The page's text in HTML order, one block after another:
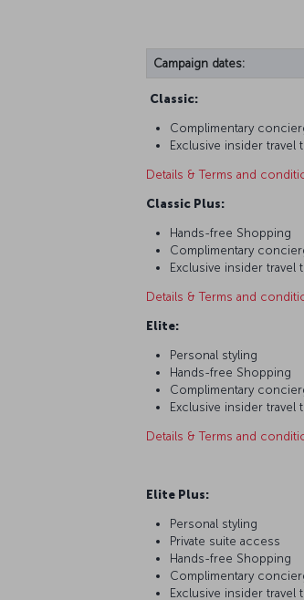
Campaign dates:
Classic:
Complimentary
Exclusive insider travel
Details & Terms and
Classic Plus:
Hands-free Shopping
Complimentary
Exclusive insider travel
Details & Terms and
Elite:
Personal styling
Hands-free Shopping
Complimentary
Exclusive insider travel
Details & Terms and
Elite Plus:
Personal styling
Private suite access
Hands-free Shopping
Complimentary
Exclusive insider travel